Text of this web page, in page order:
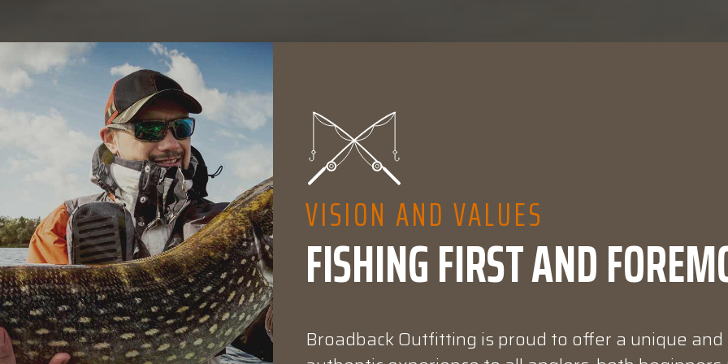
VISION AND VALUES
FISHING FIRST AND
Broadback Outfitting is proud to offer a unique and